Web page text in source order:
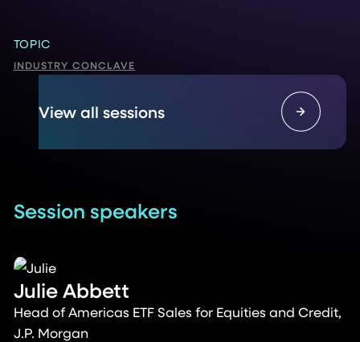
TOPIC
INDUSTRY CONCLAVE
View all sessions
Session speakers
Julie Abbett
Head of Americas ETF Sales for Equities and Credit,
J.P. Morgan